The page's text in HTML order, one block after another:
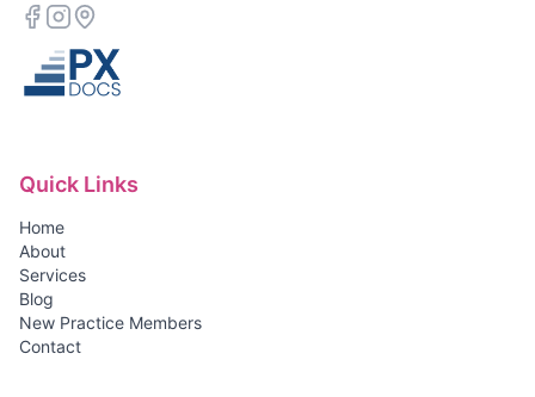
Quick Links
Home
About
Services
Blog
New Practice Members
Contact